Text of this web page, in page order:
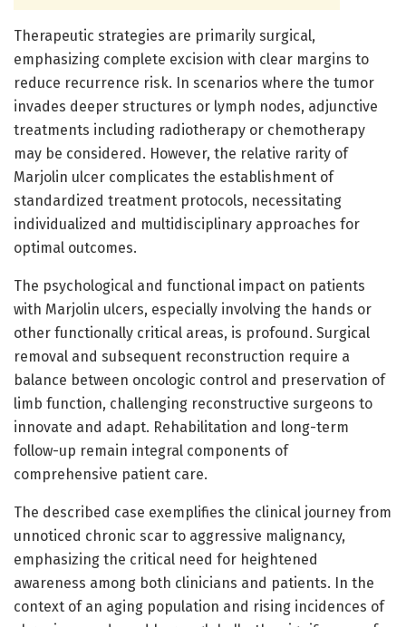
Therapeutic strategies are primarily surgical,
emphasizing complete excision with clear margins to
reduce recurrence risk. In scenarios where the tumor
invades deeper structures or lymph nodes, adjunctive
treatments including radiotherapy or chemotherapy
may be considered. However, the relative rarity of
Marjolin ulcer complicates the establishment of
standardized treatment protocols, necessitating
individualized and multidisciplinary approaches for
optimal outcomes.
The psychological and functional impact on patients
with Marjolin ulcers, especially involving the hands or
other functionally critical areas, is profound. Surgical
removal and subsequent reconstruction require a
balance between oncologic control and preservation of
limb function, challenging reconstructive surgeons to
innovate and adapt. Rehabilitation and long-term
follow-up remain integral components of
comprehensive patient care.
The described case exemplifies the clinical journey from
unnoticed chronic scar to aggressive malignancy,
emphasizing the critical need for heightened
awareness among both clinicians and patients. In the
context of an aging population and rising incidences of